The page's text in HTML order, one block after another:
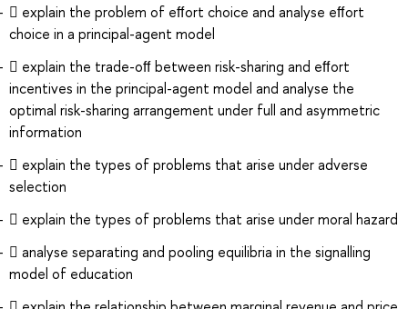
 explain the problem of eﬀort choice and analyse eﬀort
choice in a principal-agent model
 explain the trade-oﬀ between risk-sharing and eﬀort
incentives in the principal-agent model and analyse the
optimal risk-sharing arrangement under full and asymmetric
information
 explain the types of problems that arise under adverse
selection
 explain the types of problems that arise under moral hazard
 analyse separating and pooling equilibria in the signalling
model of education